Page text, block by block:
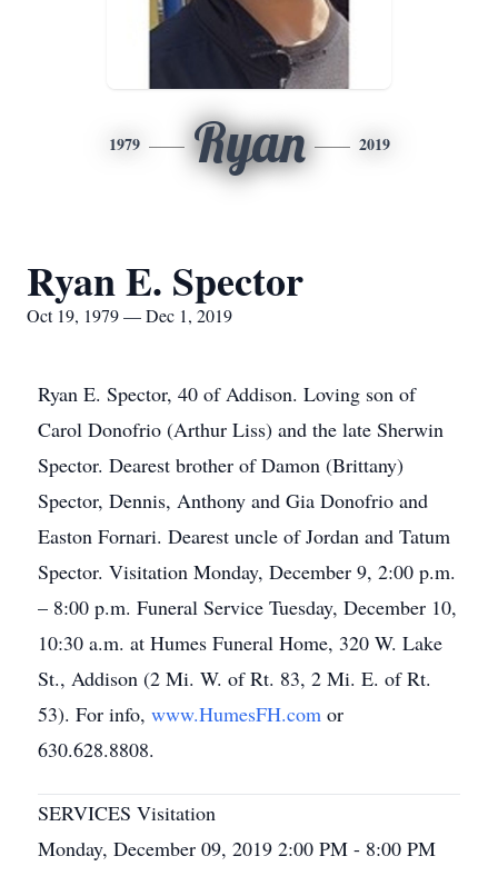
1979 Ryan 2019
Ryan E. Spector
Oct 19, 1979 — Dec 1, 2019
Ryan E. Spector, 40 of Addison. Loving son of
Carol Donofrio (Arthur Liss) and the late Sherwin
Spector. Dearest brother of Damon (Brittany)
Spector, Dennis, Anthony and Gia Donofrio and
Easton Fornari. Dearest uncle of Jordan and Tatum
Spector. Visitation Monday, December 9, 2:00 p.m.
– 8:00 p.m. Funeral Service Tuesday, December 10,
10:30 a.m. at Humes Funeral Home, 320 W. Lake
St., Addison (2 Mi. W. of Rt. 83, 2 Mi. E. of Rt.
53). For info, www.HumesFH.com or
630.628.8808.
SERVICES Visitation
Monday, December 09, 2019 2:00 PM - 8:00 PM